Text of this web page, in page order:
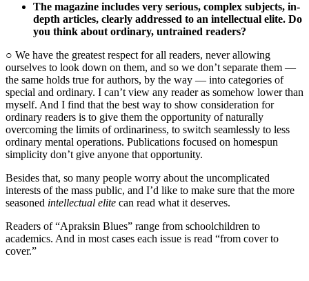
The magazine includes very serious, complex subjects, in-
depth articles, clearly addressed to an intellectual elite. Do
you think about ordinary, untrained readers?
○ We have the greatest respect for all readers, never allowing
ourselves to look down on them, and so we don’t separate them —
the same holds true for authors, by the way — into categories of
special and ordinary. I can’t view any reader as somehow lower than
myself. And I find that the best way to show consideration for
ordinary readers is to give them the opportunity of naturally
overcoming the limits of ordinariness, to switch seamlessly to less
ordinary mental operations. Publications focused on homespun
simplicity don’t give anyone that opportunity.
Besides that, so many people worry about the uncomplicated
interests of the mass public, and I’d like to make sure that the more
seasoned intellectual elite can read what it deserves.
Readers of “Apraksin Blues” range from schoolchildren to
academics. And in most cases each issue is read “from cover to
cover.”